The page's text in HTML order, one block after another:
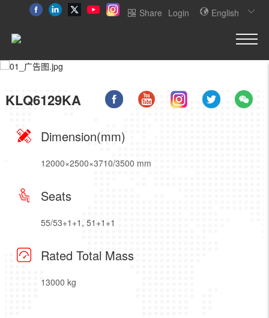
English
Login
Share
KLQ6129KA
Dimension(mm)
12000×2500×3710/3500 mm
Seats
55/53+1+1, 51+1+1
Rated Total Mass
13000 kg